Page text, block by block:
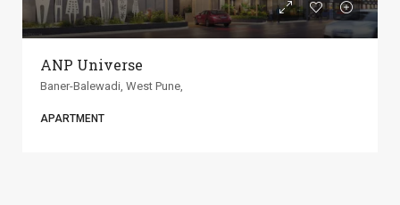
ANP Universe
Baner-Balewadi, West Pune,
APARTMENT